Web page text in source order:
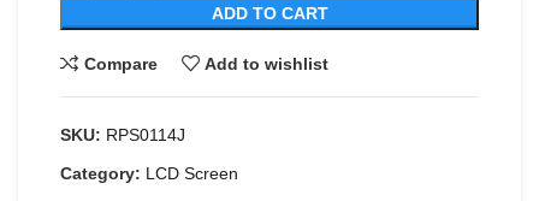
ADD TO CART
Compare Add to wishlist
SKU: RPS0114J
Category: LCD Screen